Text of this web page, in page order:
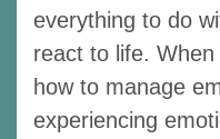
everything to do
react to life.
how to manage
experiencing